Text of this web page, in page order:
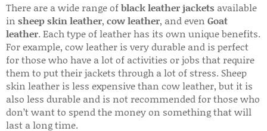
There are a wide range ofblack leather jackets available
in sheep skin leather, cow leather, and even Goat
leather. Each type of leather has its own unique benefits.
For example, cow leather is very durable and is perfect
for those who have a lot of activities or jobs that require
them to put their jackets through a lot of stress. Sheep
skin leather is less expensive than cow leather, but it is
also less durable and is not recommended for those who
don’t want to spend the money on something that will
last a long time.